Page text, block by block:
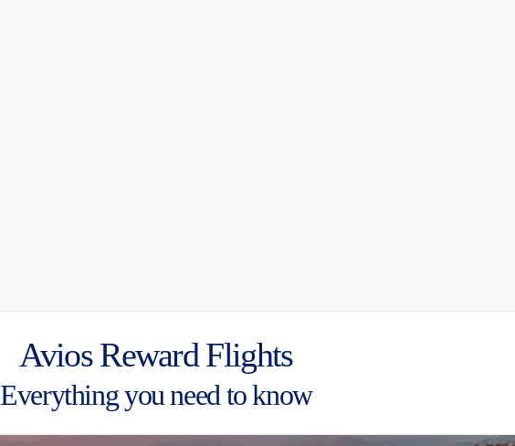
Avios Reward Flights
Everything you need to know